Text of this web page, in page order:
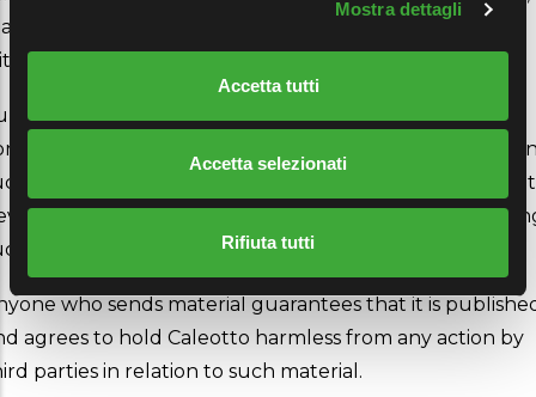
Mostra dettagli
Accetta tutti
Accetta selezionati
Rifiuta tutti
derivative works and distribute it to third parties
limits.
Caleotto will be free to use any ideas,
know-how or technical knowledge contained
material for any purpose, including, but not limited
manufacturing and marketing products
material.
who sends material guarantees that it is
agrees to hold Caleotto harmless from any action by
parties in relation to such material.